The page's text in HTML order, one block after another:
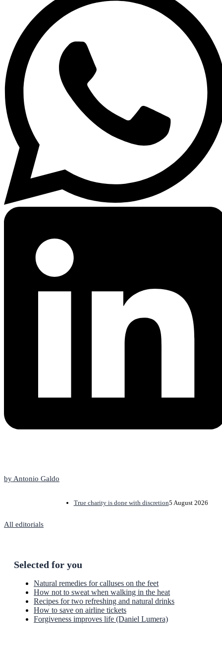
by Antonio Galdo
True charity is done with discretion5 August 2026
All editorials
Selected for you
Natural remedies for calluses on the feet
How not to sweat when walking in the heat
Recipes for two refreshing and natural drinks
How to save on airline tickets
Forgiveness improves life (Daniel Lumera)